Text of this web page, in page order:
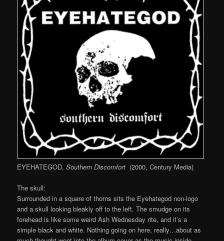
EYEHATEGOD,Southern Discomfort (2000, Century Media)
The skull:
Surrounded in a square of thorns sits the Eyehategod non-logo
and a skull looking bleakly off to the left. The smudge on its
forehead is like some weird Ash Wednesday rite, and it’s a
simple black and white. Nothing going on here, really…about as